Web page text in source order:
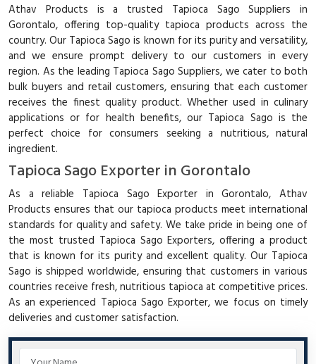
Athav Products is a trusted Tapioca Sago Suppliers in
Gorontalo, offering top-quality tapioca products across the
country. Our Tapioca Sago is known for its purity and versatility,
and we ensure prompt delivery to our customers in every
region. As the leading Tapioca Sago Suppliers, we cater to both
bulk buyers and retail customers, ensuring that each customer
receives the finest quality product. Whether used in culinary
applications or for health benefits, our Tapioca Sago is the
perfect choice for consumers seeking a nutritious, natural
ingredient.
Tapioca Sago Exporter in Gorontalo
As a reliable Tapioca Sago Exporter in Gorontalo, Athav
Products ensures that our tapioca products meet international
standards for quality and safety. We take pride in being one of
the most trusted Tapioca Sago Exporters, offering a product
that is known for its purity and excellent quality. Our Tapioca
Sago is shipped worldwide, ensuring that customers in various
countries receive fresh, nutritious tapioca at competitive prices.
As an experienced Tapioca Sago Exporter, we focus on timely
deliveries and customer satisfaction.